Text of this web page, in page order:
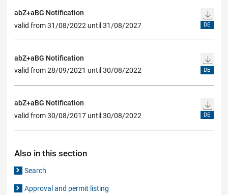
abZ+aBG Notification
valid from 31/08/2022 until 31/08/2027
DE
abZ+aBG Notification
valid from 28/09/2021 until 30/08/2022
DE
abZ+aBG Notification
valid from 30/08/2017 until 30/08/2022
DE
Also in this section
Search
Approval and permit listing